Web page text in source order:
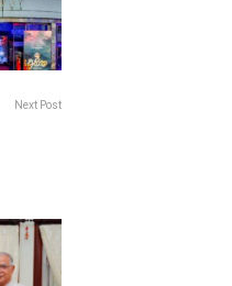
Next Post